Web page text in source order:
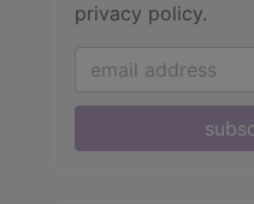
privacy policy.